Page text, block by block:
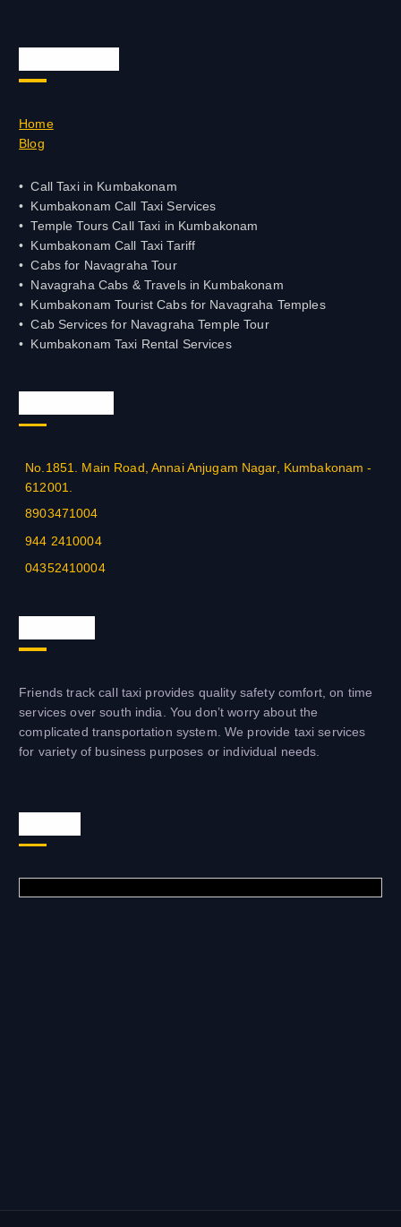
Home
Blog
Call Taxi in Kumbakonam
Kumbakonam Call Taxi Services
Temple Tours Call Taxi in Kumbakonam
Kumbakonam Call Taxi Tariff
Cabs for Navagraha Tour
Navagraha Cabs & Travels in Kumbakonam
Kumbakonam Tourist Cabs for Navagraha Temples
Cab Services for Navagraha Temple Tour
Kumbakonam Taxi Rental Services
No.1851. Main Road, Annai Anjugam Nagar, Kumbakonam -
612001.
8903471004
944 2410004
04352410004
Friends track call taxi provides quality safety comfort, on time
services over south india. You don’t worry about the
complicated transportation system. We provide taxi services
for variety of business purposes or individual needs.